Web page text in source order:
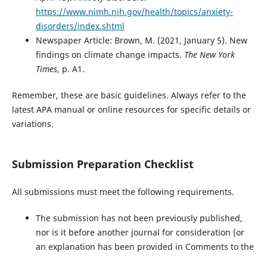
https://www.nimh.nih.gov/health/topics/anxiety-
disorders/index.shtml
Newspaper Article: Brown, M. (2021, January 5). New
findings on climate change impacts. The New York
Times, p. A1.
Remember, these are basic guidelines. Always refer to the
latest APA manual or online resources for specific details or
variations.
Submission Preparation Checklist
All submissions must meet the following requirements.
The submission has not been previously published,
nor is it before another journal for consideration (or
an explanation has been provided in Comments to the